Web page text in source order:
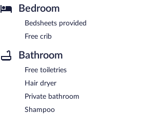
Bedroom
Bedsheets provided
Free crib
Bathroom
Free toiletries
Hair dryer
Private bathroom
Shampoo